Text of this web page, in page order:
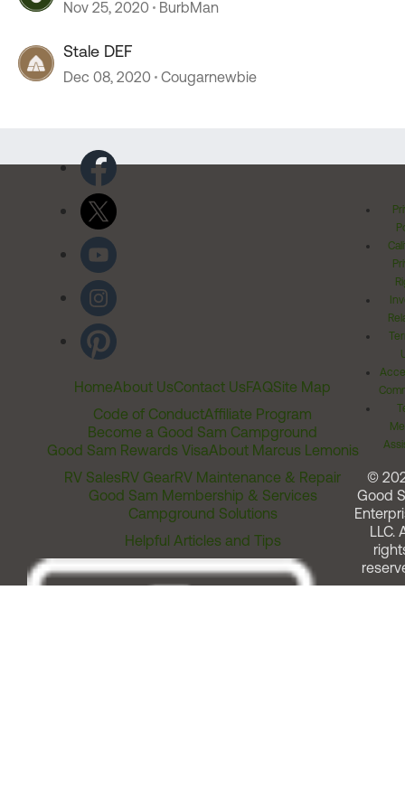
Nov 25, 2020 BurbMan
Stale DEF
Dec 08, 2020 Cougarnewbie
HomeAbout UsContact UsFAQSite Map
Code of ConductAffiliate Program
Become a Good Sam Campground
Good Sam Rewards VisaAbout Marcus Lemonis
RV SalesRV GearRV Maintenance & Repair
Good Sam Membership & Services
Campground Solutions
Helpful Articles and Tips
©
Good
LLC.